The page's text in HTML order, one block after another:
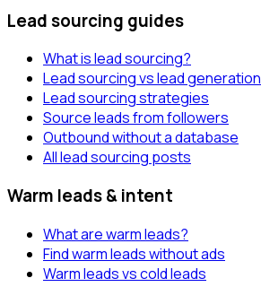
Lead sourcing guides
What is lead sourcing?
Lead sourcing vs lead generation
Lead sourcing strategies
Source leads from followers
Outbound without a database
All lead sourcing posts
Warm leads & intent
What are warm leads?
Find warm leads without ads
Warm leads vs cold leads